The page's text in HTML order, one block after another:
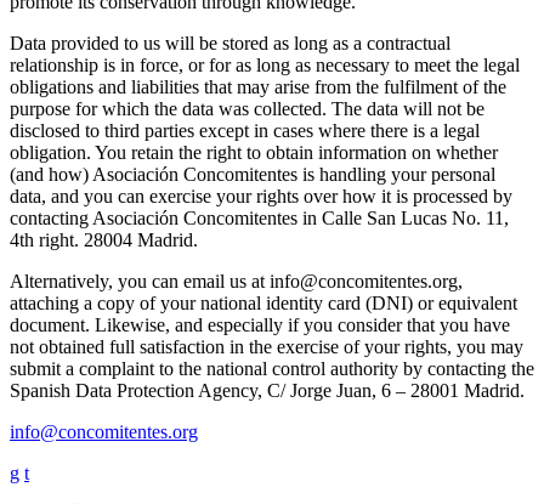
Data provided to us will be stored as long as a contractual
relationship is in force, or for as long as necessary to meet the legal
obligations and liabilities that may arise from the fulfilment of the
purpose for which the data was collected. The data will not be
disclosed to third parties except in cases where there is a legal
obligation. You retain the right to obtain information on whether
(and how) Asociación Concomitentes is handling your personal
data, and you can exercise your rights over how it is processed by
contacting Asociación Concomitentes in Calle San Lucas No. 11,
4th right. 28004 Madrid.
Alternatively, you can email us at info@concomitentes.org,
attaching a copy of your national identity card (DNI) or equivalent
document. Likewise, and especially if you consider that you have
not obtained full satisfaction in the exercise of your rights, you may
submit a complaint to the national control authority by contacting the
Spanish Data Protection Agency, C/ Jorge Juan, 6 – 28001 Madrid.
info@concomitentes.org
g t